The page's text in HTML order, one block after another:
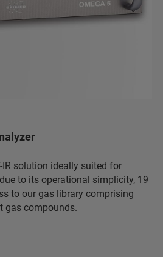
IR solution ideally suited for
to its operational simplicity, 19
to our gas library comprising
gas compounds.